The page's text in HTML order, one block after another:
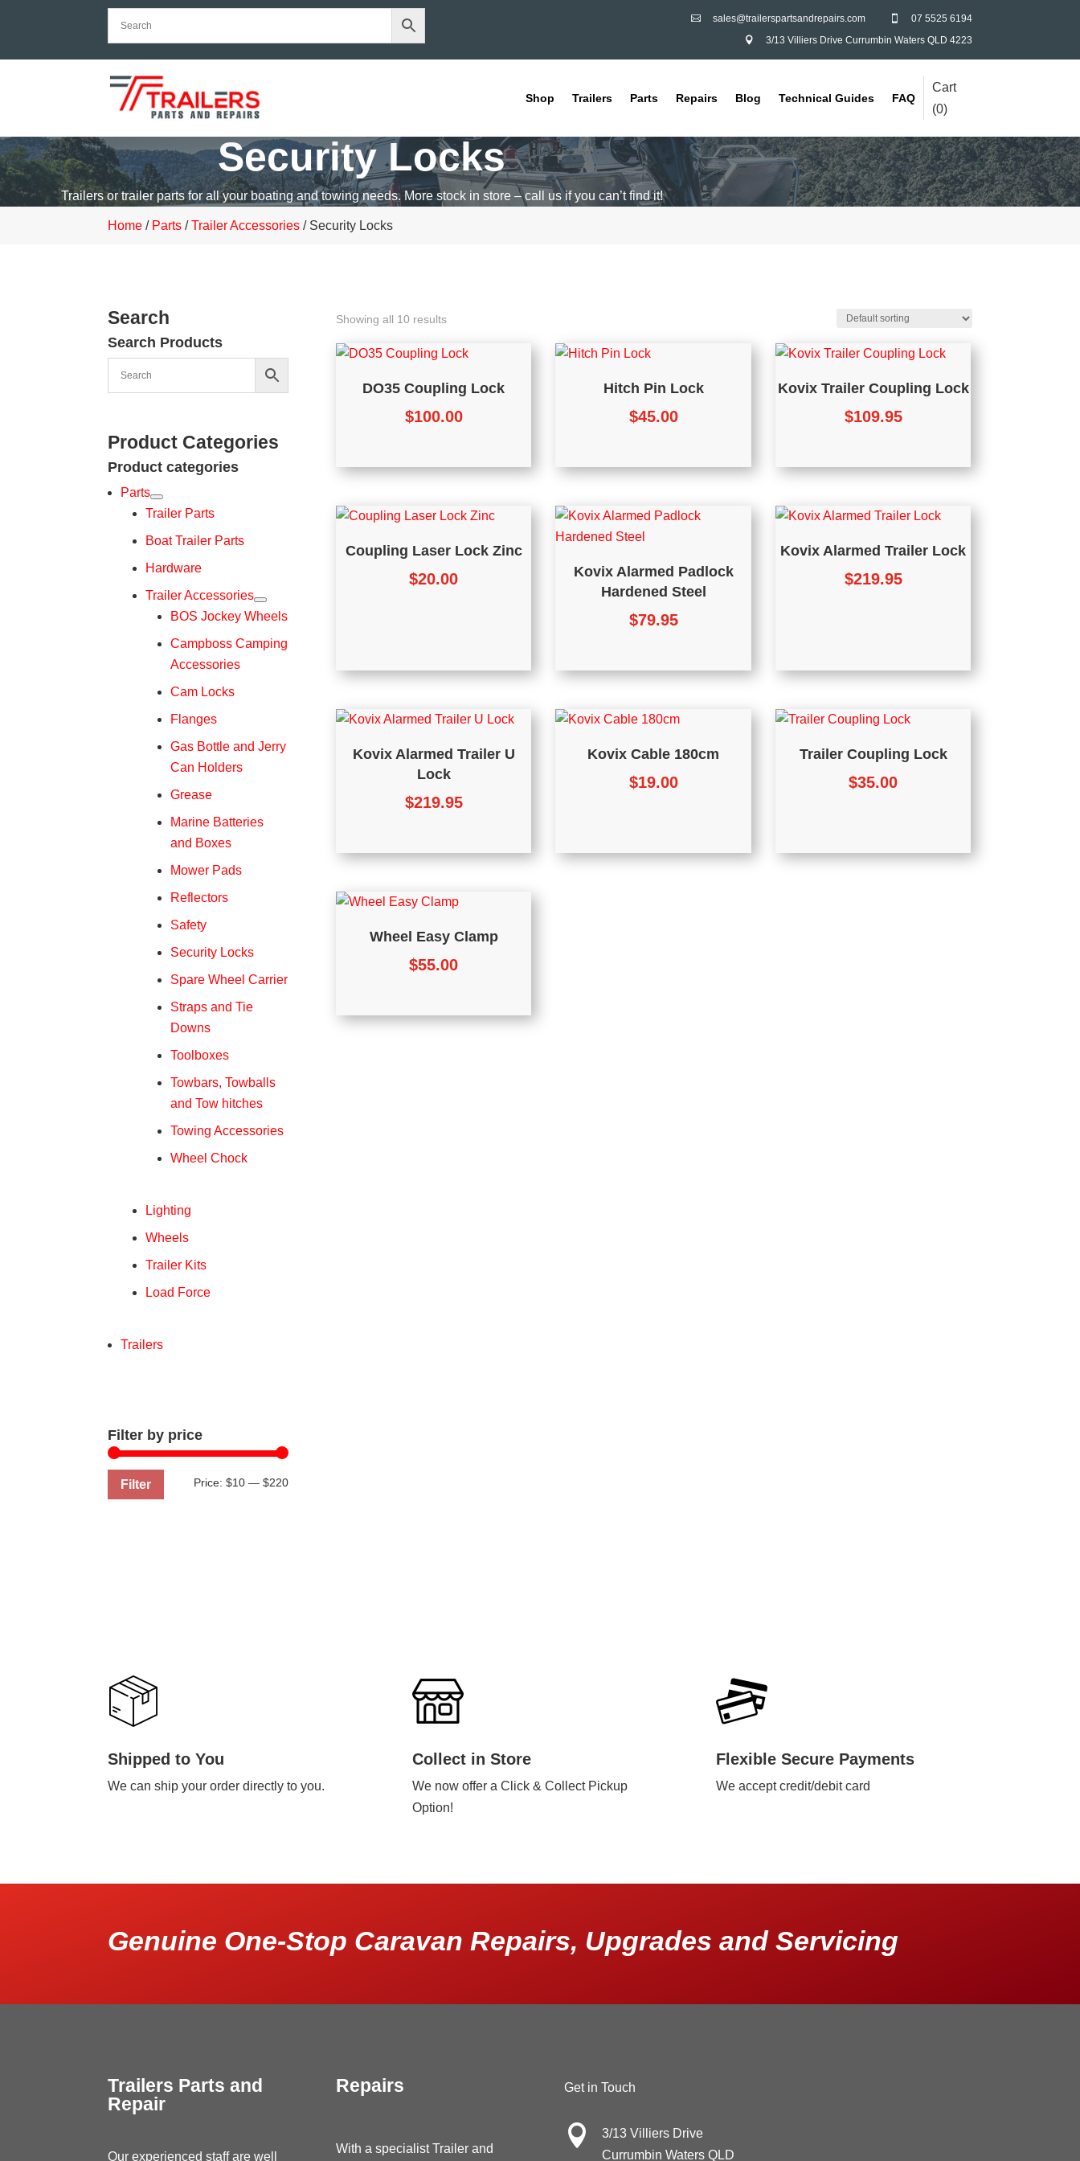
 07 5525 6194
 sales@trailerspartsandrepairs.com
 3/13 Villiers Drive Currumbin Waters QLD 4223
Shop Trailers Parts Repairs Blog Technical Guides FAQ
Cart
(0)
Security Locks
Trailers or trailer parts for all your boating and towing needs. More stock in store – call us if you can’t find it!
Home / Parts /Trailer Accessories / Security Locks
Search
Search Products
Product Categories
Product categories
Parts
Trailer Parts
Boat Trailer Parts
Hardware
Trailer Accessories
BOS Jockey Wheels
Campboss Camping
Accessories
Cam Locks
Flanges
Gas Bottle and Jerry
Can Holders
Grease
Marine Batteries
and Boxes
Mower Pads
Reflectors
Safety
Security Locks
Spare Wheel Carrier
Straps and Tie
Downs
Toolboxes
Towbars, Towballs
and Tow hitches
Towing Accessories
Wheel Chock
Lighting
Wheels
Trailer Kits
Load Force
Trailers
Filter by price
Min
Max
Filter Price: $10— $220
Showing all 10 results
DO35 Coupling Lock
$100.00
Hitch Pin Lock
$45.00
Kovix Trailer Coupling Lock
$109.95
Coupling Laser Lock Zinc
$20.00
Kovix Alarmed Padlock
Hardened Steel
$79.95
Kovix Alarmed Trailer Lock
$219.95
Kovix Alarmed Trailer U
Lock
$219.95
Kovix Cable 180cm
$19.00
Trailer Coupling Lock
$35.00
Wheel Easy Clamp
$55.00
Shipped to You
We can ship your order directly to you.
Collect in Store
We now offer a Click & Collect Pickup
Option!
Flexible Secure Payments
We accept credit/debit card
Genuine One-Stop Caravan Repairs, Upgrades and Servicing
Trailers Parts and
Repair
Our experienced staff are well
Repairs
With a specialist Trailer and
Get in Touch

3/13 Villiers Drive
Currumbin Waters QLD